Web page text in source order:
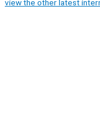
view the other latest